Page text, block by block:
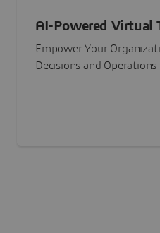
AI-Powered Virtual
Empower Your
Decisions and Operations